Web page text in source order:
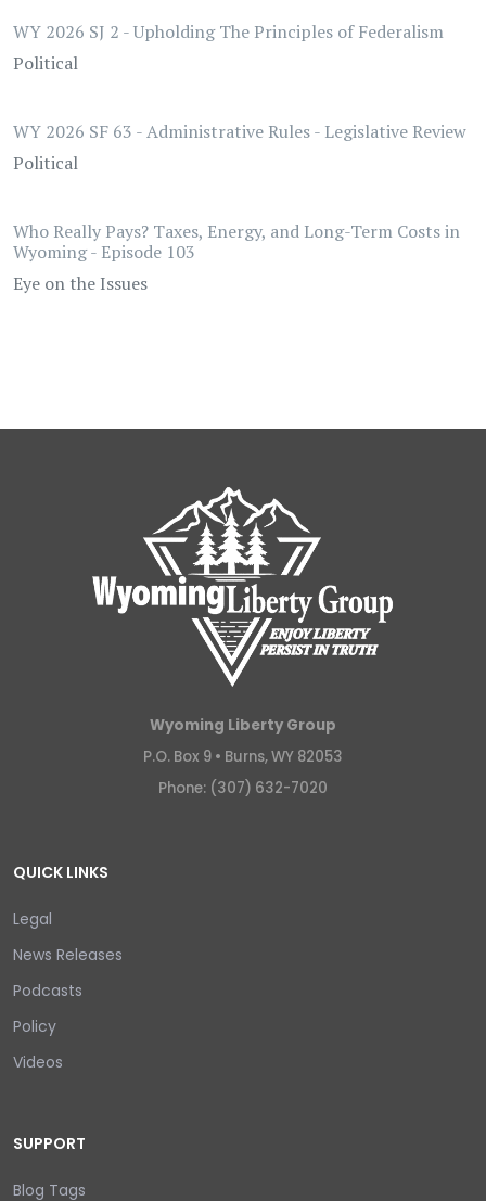
WY 2026 SJ 2 - Upholding The Principles of Federalism
Political
WY 2026 SF 63 - Administrative Rules - Legislative Review
Political
Who Really Pays? Taxes, Energy, and Long-Term Costs in
Wyoming - Episode 103
Eye on the Issues
Wyoming Liberty Group
P.O. Box 9 • Burns, WY 82053
Phone: (307) 632-7020
QUICK LINKS
Legal
News Releases
Podcasts
Policy
Videos
SUPPORT
Blog Tags